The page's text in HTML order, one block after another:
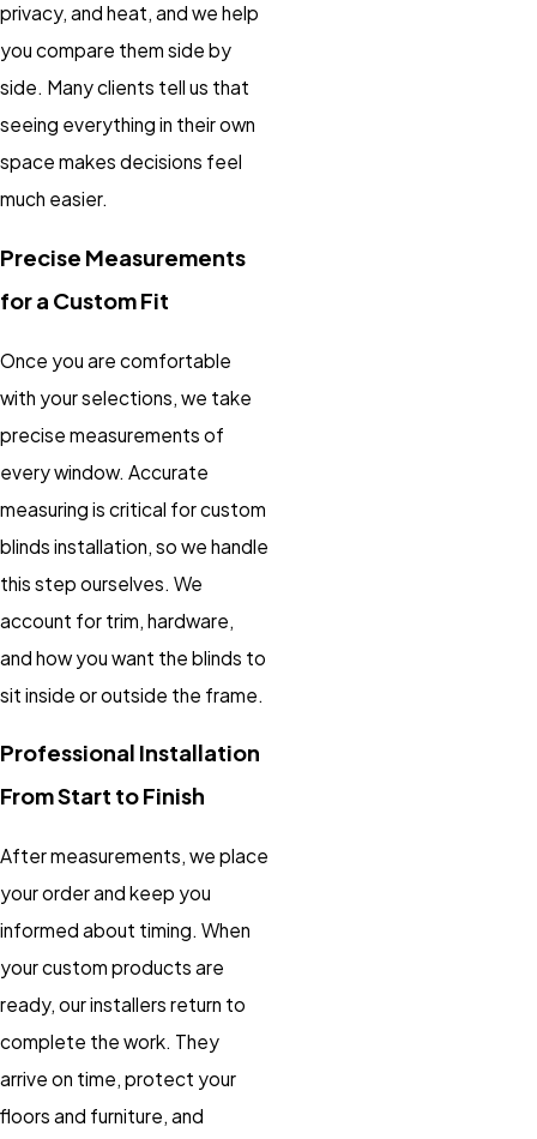
privacy, and heat, and we help
you compare them side by
side. Many clients tell us that
seeing everything in their own
space makes decisions feel
much easier.
Precise Measurements
for a Custom Fit
Once you are comfortable
with your selections, we take
precise measurements of
every window. Accurate
measuring is critical for custom
blinds installation, so we handle
this step ourselves. We
account for trim, hardware,
and how you want the blinds to
sit inside or outside the frame.
Professional Installation
From Start to Finish
After measurements, we place
your order and keep you
informed about timing. When
your custom products are
ready, our installers return to
complete the work. They
arrive on time, protect your
floors and furniture, and